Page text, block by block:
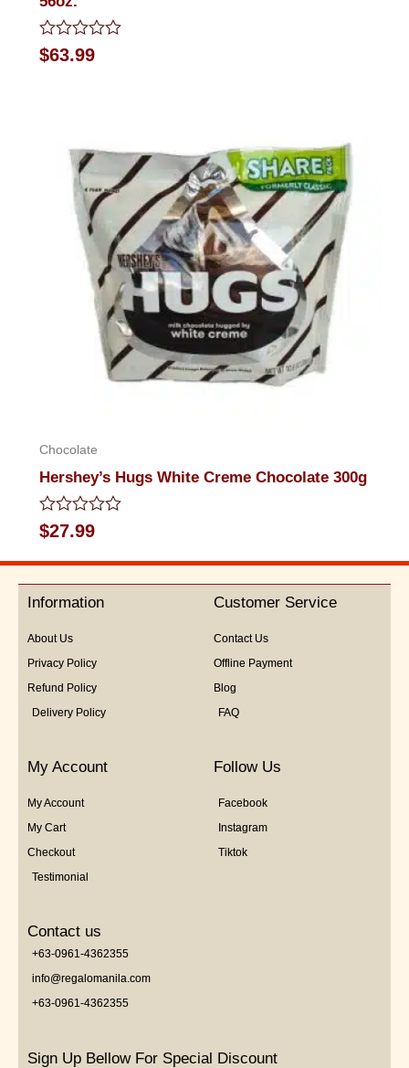
Rated
0
$63.99
Chocolate
Hershey’s Hugs White Creme Chocolate 300g
Rated
0
out
5
$27.99
Information
About Us
Privacy Policy
Refund Policy
Delivery Policy
Customer Service
Contact Us
Offline Payment
Blog
FAQ
My Account
My Account
My Cart
Checkout
Testimonial
Follow Us
Facebook
Instagram
Tiktok
Contact us
+63-0961-4362355
info@regalomanila.com
+63-0961-4362355
Sign Up Bellow For Special Discount